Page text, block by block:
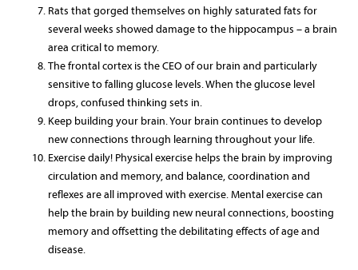
Rats that gorged themselves on highly saturated fats for
several weeks showed damage to the hippocampus – a brain
area critical to memory.
The frontal cortex is the CEO of our brain and particularly
sensitive to falling glucose levels. When the glucose level
drops, confused thinking sets in.
Keep building your brain. Your brain continues to develop
new connections through learning throughout your life.
Exercise daily! Physical exercise helps the brain by improving
circulation and memory, and balance, coordination and
reflexes are all improved with exercise. Mental exercise can
help the brain by building new neural connections, boosting
memory and offsetting the debilitating effects of age and
disease.